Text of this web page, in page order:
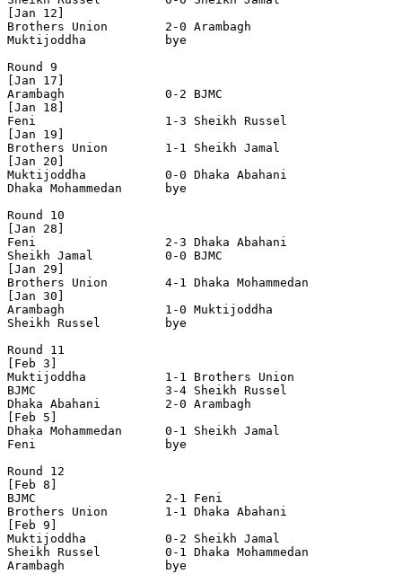
[Jan 12]
Brothers Union        2-0 Arambagh
Muktijoddha           bye
Round 9
[Jan 17]
Arambagh              0-2 BJMC
[Jan 18]
Feni                  1-3 Sheikh Russel
[Jan 19]
Brothers Union        1-1 Sheikh Jamal
[Jan 20]
Muktijoddha           0-0 Dhaka Abahani
Dhaka Mohammedan      bye
Round 10
[Jan 28]
Feni                  2-3 Dhaka Abahani
Sheikh Jamal          0-0 BJMC
[Jan 29]
Brothers Union        4-1 Dhaka Mohammedan
[Jan 30]
Arambagh              1-0 Muktijoddha
Sheikh Russel         bye
Round 11
[Feb 3]
Muktijoddha           1-1 Brothers Union
BJMC                  3-4 Sheikh Russel
Dhaka Abahani         2-0 Arambagh
[Feb 5]
Dhaka Mohammedan      0-1 Sheikh Jamal
Feni                  bye
Round 12
[Feb 8]
BJMC                  2-1 Feni
Brothers Union        1-1 Dhaka Abahani
[Feb 9]
Muktijoddha           0-2 Sheikh Jamal
Sheikh Russel         0-1 Dhaka Mohammedan
Arambagh              bye